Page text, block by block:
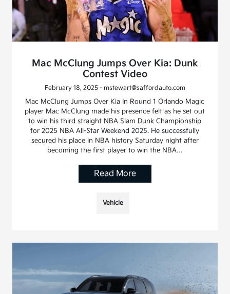
Mac McClung Jumps Over Kia: Dunk
Contest Video
February 18, 2025 - mstewart@saffordauto.com
Mac McClung Jumps Over Kia In Round 1 Orlando Magic
player Mac McClung made his presence felt as he set out
to win his third straight NBA Slam Dunk Championship
for 2025 NBA All-Star Weekend 2025. He successfully
secured his place in NBA history Saturday night after
becoming the first player to win the NBA…
Read More
Vehicle